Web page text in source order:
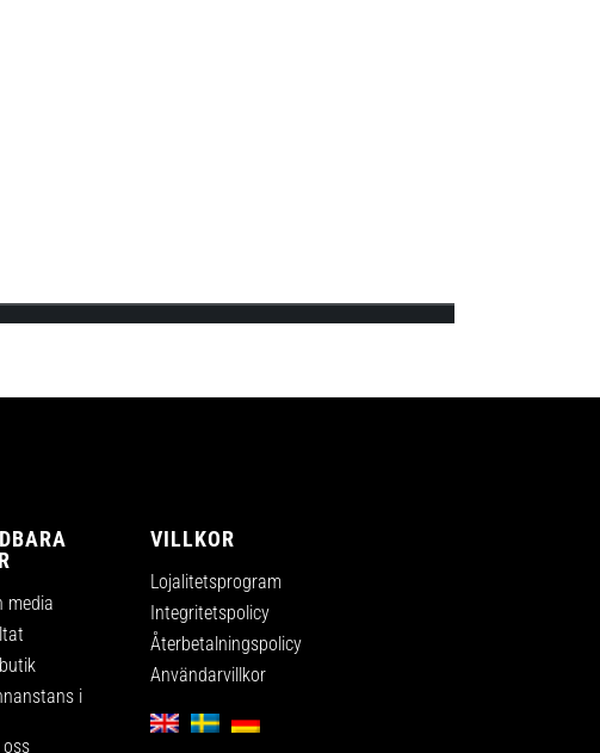
media
i
VILLKOR
Lojalitetsprogram
Integritetspolicy
Återbetalningspolicy
Användarvillkor